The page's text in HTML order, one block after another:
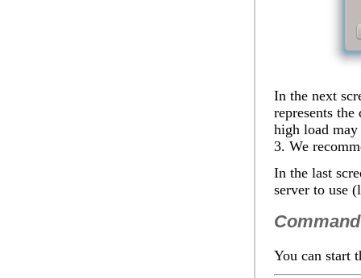
In the next
represents
high load
3. We
In the last
server to use
You can start